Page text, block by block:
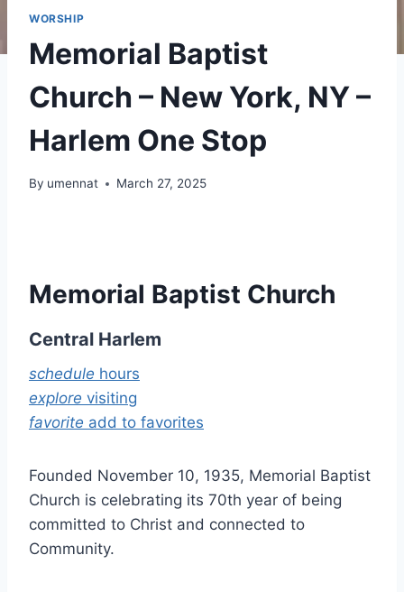
WORSHIP
Memorial Baptist
Church – New York, NY –
Harlem One Stop
By umennat March 27, 2025
Memorial Baptist Church
Central Harlem
schedule hours
explore visiting
favorite add to favorites
Founded November 10, 1935, Memorial Baptist
Church is celebrating its 70th year of being
committed to Christ and connected to
Community.